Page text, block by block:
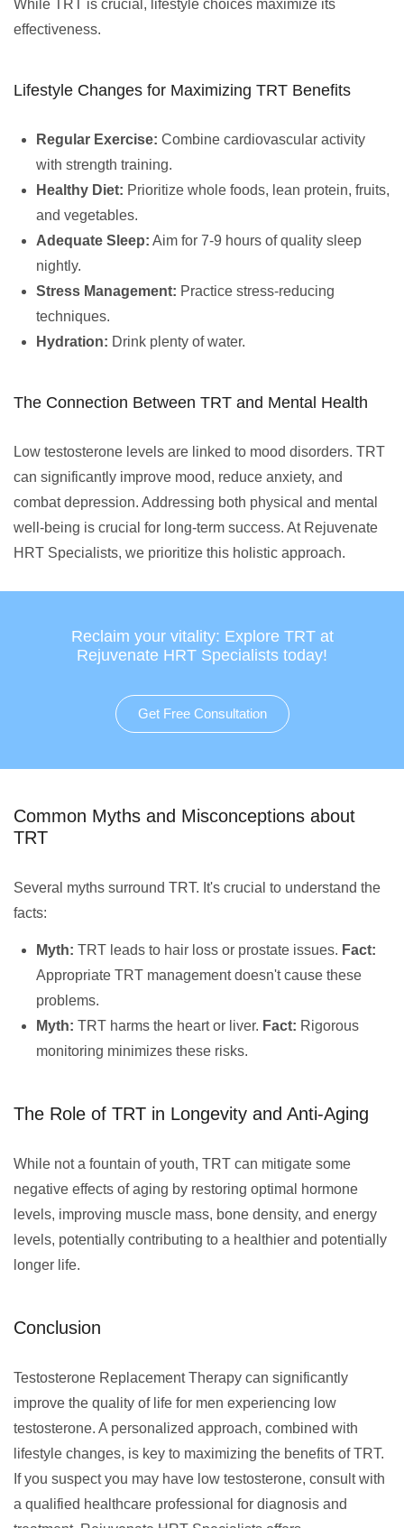
While TRT is crucial, lifestyle choices maximize its
effectiveness.
Lifestyle Changes for Maximizing TRT Benefits
Regular Exercise: Combine cardiovascular activity
with strength training.
Healthy Diet: Prioritize whole foods, lean protein, fruits,
and vegetables.
Adequate Sleep: Aim for 7-9 hours of quality sleep
nightly.
Stress Management: Practice stress-reducing
techniques.
Hydration: Drink plenty of water.
The Connection Between TRT and Mental Health
Low testosterone levels are linked to mood disorders. TRT
can significantly improve mood, reduce anxiety, and
combat depression. Addressing both physical and mental
well-being is crucial for long-term success. At Rejuvenate
HRT Specialists, we prioritize this holistic approach.
Reclaim your vitality: Explore TRT at
Rejuvenate HRT Specialists today!
Get Free Consultation
Common Myths and Misconceptions about
TRT
Several myths surround TRT. It's crucial to understand the
facts:
Myth: TRT leads to hair loss or prostate issues. Fact:
Appropriate TRT management doesn't cause these
problems.
Myth: TRT harms the heart or liver. Fact: Rigorous
monitoring minimizes these risks.
The Role of TRT in Longevity and Anti-Aging
While not a fountain of youth, TRT can mitigate some
negative effects of aging by restoring optimal hormone
levels, improving muscle mass, bone density, and energy
levels, potentially contributing to a healthier and potentially
longer life.
Conclusion
Testosterone Replacement Therapy can significantly
improve the quality of life for men experiencing low
testosterone. A personalized approach, combined with
lifestyle changes, is key to maximizing the benefits of TRT.
If you suspect you may have low testosterone, consult with
a qualified healthcare professional for diagnosis and